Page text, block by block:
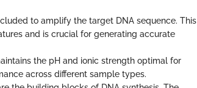
to amplify the target DNA sequence. This
and is crucial for generating accurate
the pH and ionic strength optimal for
across different sample types.